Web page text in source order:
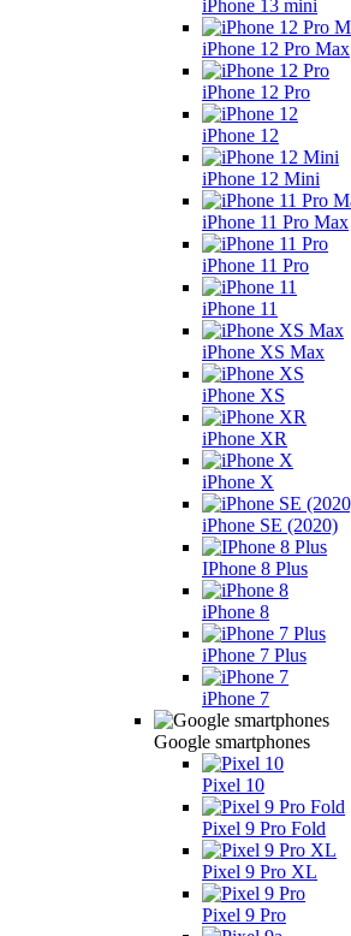
iPhone 13 mini
iPhone 12 Pro Max
iPhone 12 Pro
iPhone 12
iPhone 12 Mini
iPhone 11 Pro Max
iPhone 11 Pro
iPhone 11
iPhone XS Max
iPhone XS
iPhone XR
iPhone X
iPhone SE (2020)
IPhone 8 Plus
iPhone 8
iPhone 7 Plus
iPhone 7
Google smartphones
Pixel 10
Pixel 9 Pro Fold
Pixel 9 Pro XL
Pixel 9 Pro